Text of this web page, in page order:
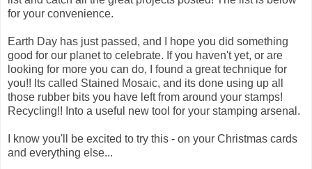
for your convenience.
Earth Day has just passed, and I hope you did something
good for our planet to celebrate. If you haven't yet, or are
looking for more you can do, I found a great technique for
you!! Its called Stained Mosaic, and its done using up all
those rubber bits you have left from around your stamps!
Recycling!! Into a useful new tool for your stamping arsenal.
I know you'll be excited to try this - on your Christmas cards
and everything else...